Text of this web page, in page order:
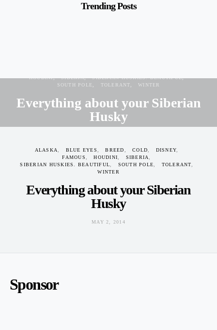
Trending Posts
HOUDINI
SIBERIA
SIBERIAN HUSKIES. BEAUTIFUL
SOUTH POLE
TOLERANT WINTER
Everything about your Siberian
Husky
ALASKA BLUE EYES BREED COLD
DISNEY
FAMOUS
HOUDINI
SIBERIA
SIBERIAN HUSKIES. BEAUTIFUL
SOUTH POLE
TOLERANT
WINTER
Everything about your Siberian
Husky
MAY 2, 2014
Sponsor